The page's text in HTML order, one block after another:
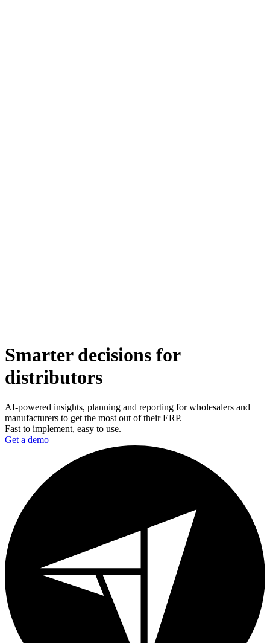
Smarter decisions for
distributors
AI-powered insights, planning and reporting for wholesalers and
manufacturers to get the most out of their ERP.
Fast to implement, easy to use.
Get a demo